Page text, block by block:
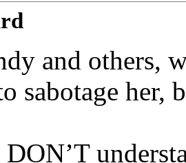
and others,
sabotage her,
DON’T